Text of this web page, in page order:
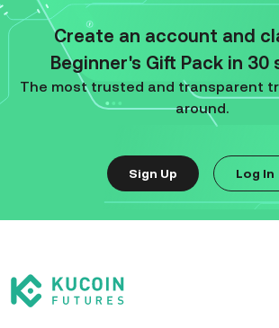
Create an account and
Beginner's Gift Pack in 30
The most trusted and transparent
around.
Sign Up Log In